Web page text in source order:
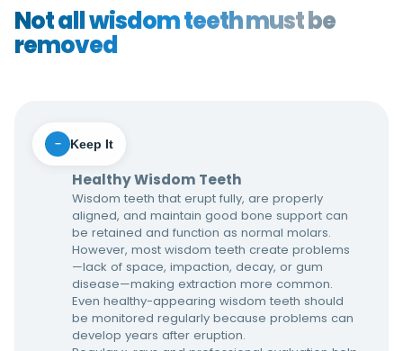
Not all wisdom teeth must be
removed
− Keep It
Healthy Wisdom Teeth
Wisdom teeth that erupt fully, are properly
aligned, and maintain good bone support can
be retained and function as normal molars.
However, most wisdom teeth create problems
—lack of space, impaction, decay, or gum
disease—making extraction more common.
Even healthy-appearing wisdom teeth should
be monitored regularly because problems can
develop years after eruption.